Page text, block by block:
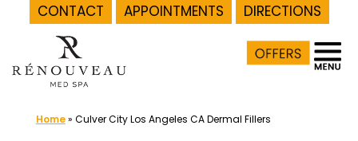
CONTACT APPOINTMENTS
DIRECTIONS
content
Home» Culver City Los Angeles CA Dermal Fillers